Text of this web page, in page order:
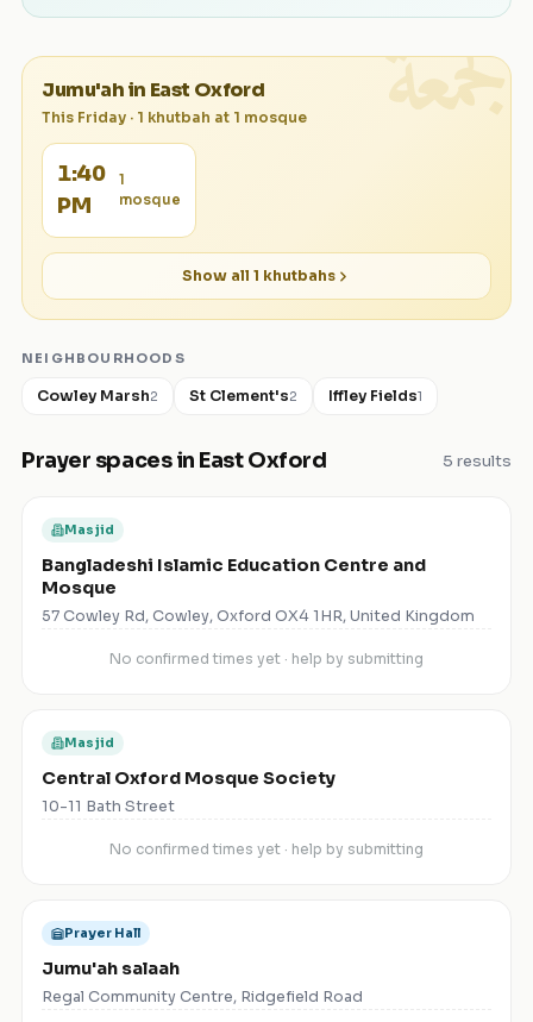
الجمعة Jumu'ah in East Oxford
This Friday · 1 khutbah at 1 mosque
1:40
PM
1
mosque
Show all 1 khutbahs
NEIGHBOURHOODS
Cowley Marsh2 St Clement's2 Iffley Fields1
Prayer spaces in East Oxford 5 results
Masjid
Bangladeshi Islamic Education Centre and
Mosque
57 Cowley Rd, Cowley, Oxford OX4 1HR, United Kingdom
No confirmed times yet · help by submitting
Masjid
Central Oxford Mosque Society
10-11 Bath Street
No confirmed times yet · help by submitting
Prayer Hall
Jumu'ah salaah
Regal Community Centre, Ridgefield Road